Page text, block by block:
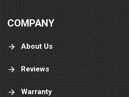
COMPANY
About Us
Reviews
Warranty